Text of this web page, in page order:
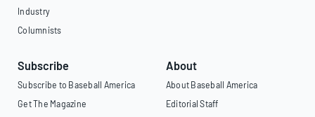
Industry
Columnists
Subscribe
Subscribe to Baseball America
Get The Magazine
About
About Baseball America
Editorial Staff